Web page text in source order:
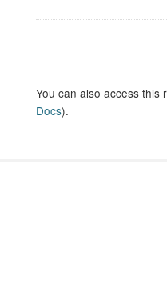
You can also access this
Docs).